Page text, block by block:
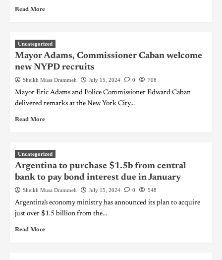
Read More
Uncategorized
Mayor Adams, Commissioner Caban welcome
new NYPD recruits
Sheikh Musa Drammeh July 15, 2024 0 708
Mayor Eric Adams and Police Commissioner Edward Caban
delivered remarks at the New York City...
Read More
Uncategorized
Argentina to purchase $1.5b from central
bank to pay bond interest due in January
Sheikh Musa Drammeh July 15, 2024 0 548
Argentina’s economy ministry has announced its plan to acquire
just over $1.5 billion from the...
Read More